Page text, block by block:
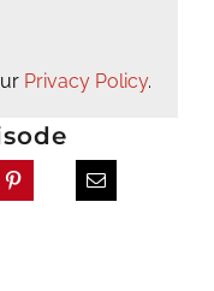
Privacy Policy.